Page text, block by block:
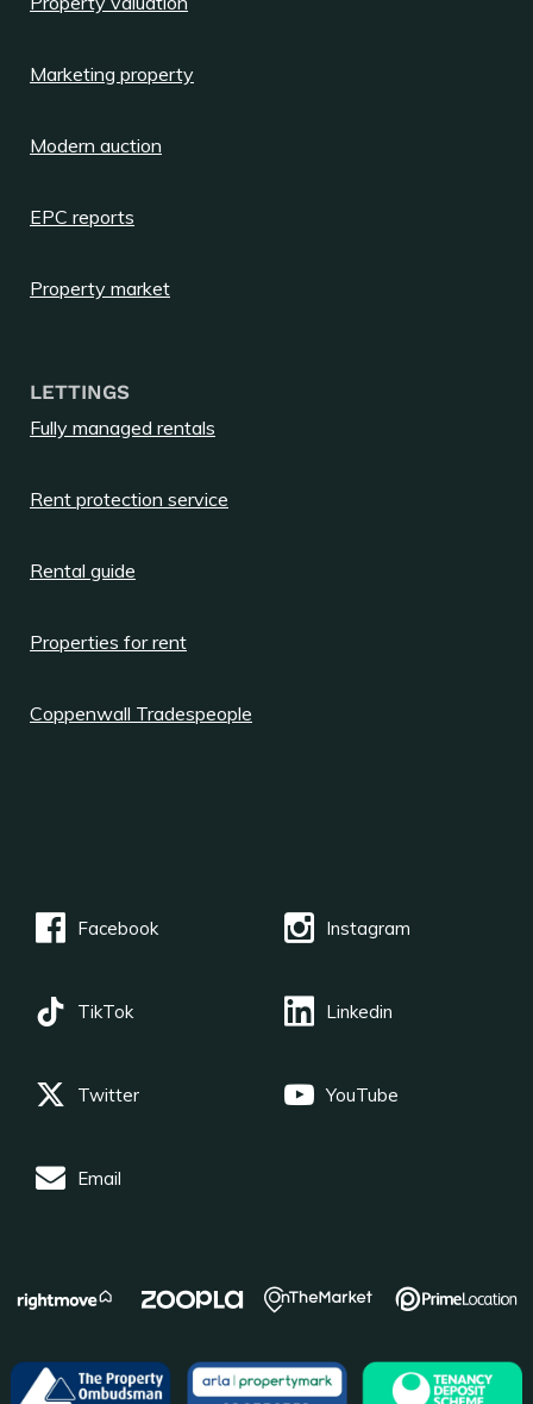
Marketing property
Modern auction
EPC reports
Property market
LETTINGS
Fully managed rentals
Rent protection service
Rental guide
Properties for rent
Coppenwall Tradespeople
Facebook Instagram
TikTok Linkedin
Twitter YouTube
Email